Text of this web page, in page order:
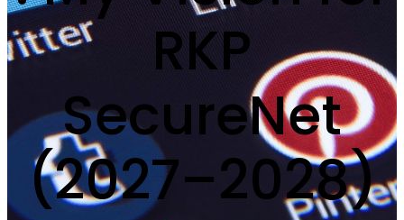
RKP
SecureNet
(2027–2028)